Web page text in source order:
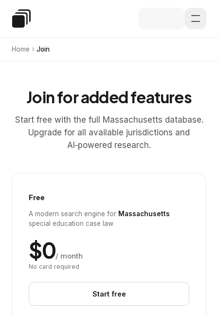
Special Education Law
Home Join
Join for added features
Start free with the full Massachusetts database.
Upgrade for all available jurisdictions and
AI‑powered research.
Free
A modern search engine for Massachusetts
special education case law
$0/ month
No card required
Start free